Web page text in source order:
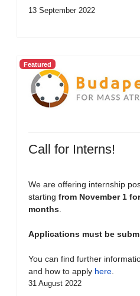
13 September 2022
Featured
Call for Interns!
We are offering internship
starting from November 1
months
Applications must be
You can find further
and how to apply here
31 August 2022